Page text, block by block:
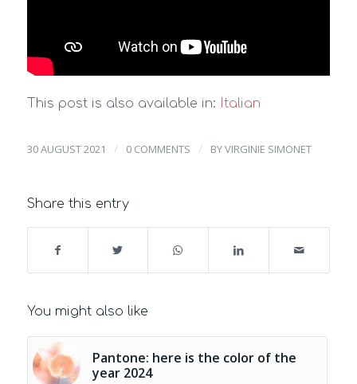
This post is also available in: Italian
30 AUGUST 2021 / 0 COMMENTS / BYVIRGINIE SIMONET
Share this entry
You might also like
Pantone: here is the color of the
year 2024